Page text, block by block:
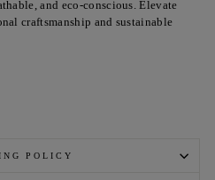
and eco-conscious. Elevate
craftsmanship and sustainable
POLICY